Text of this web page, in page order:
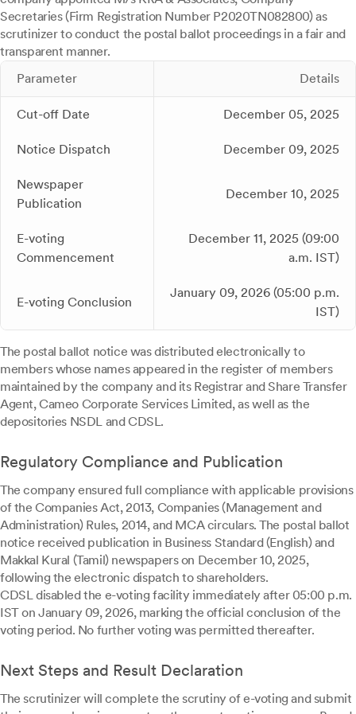
Secretaries (Firm Registration Number P2020TN082800) as
scrutinizer to conduct the postal ballot proceedings in a fair and
transparent manner.
Parameter
Details
Cut-off Date December 05, 2025
Notice Dispatch December 09, 2025
Newspaper
Publication
December 10, 2025
E-voting
Commencement
December 11, 2025 (09:00
a.m. IST)
E-voting Conclusion
January 09, 2026 (05:00 p.m.
IST)
The postal ballot notice was distributed electronically to
members whose names appeared in the register of members
maintained by the company and its Registrar and Share Transfer
Agent, Cameo Corporate Services Limited, as well as the
depositories NSDL and CDSL.
Regulatory Compliance and Publication
The company ensured full compliance with applicable provisions
of the Companies Act, 2013, Companies (Management and
Administration) Rules, 2014, and MCA circulars. The postal ballot
notice received publication in Business Standard (English) and
Makkal Kural (Tamil) newspapers on December 10, 2025,
following the electronic dispatch to shareholders.
CDSL disabled the e-voting facility immediately after 05:00 p.m.
IST on January 09, 2026, marking the official conclusion of the
voting period. No further voting was permitted thereafter.
Next Steps and Result Declaration
The scrutinizer will complete the scrutiny of e-voting and submit